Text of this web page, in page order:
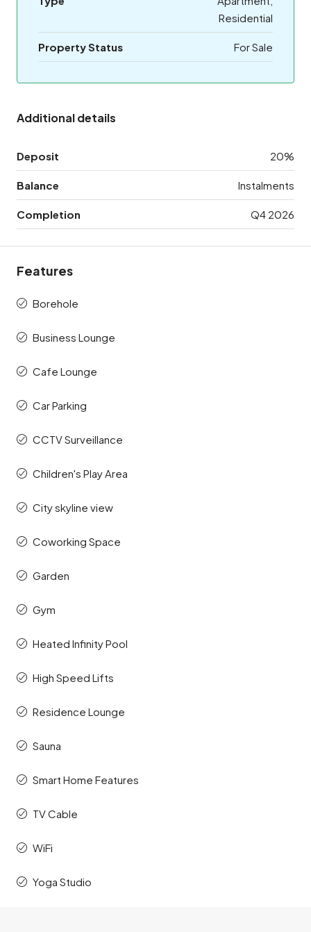
Residential
Property Status For Sale
Additional details
Deposit 20%
Balance Instalments
Completion Q4 2026
Features
Borehole
Business Lounge
Cafe Lounge
Car Parking
CCTV Surveillance
Children's Play Area
City skyline view
Coworking Space
Garden
Gym
Heated Infinity Pool
High Speed Lifts
Residence Lounge
Sauna
Smart Home Features
TV Cable
WiFi
Yoga Studio